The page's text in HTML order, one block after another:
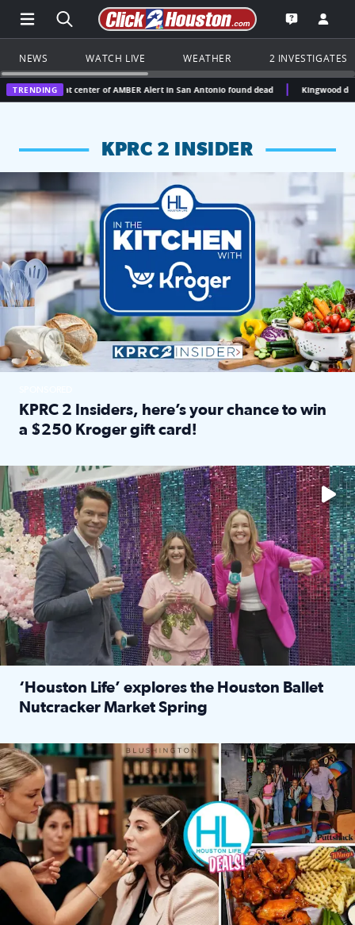
Open Main Menu Navigation
Search all of Click2Houston.com
Go to the
Open the
NEWS WATCH LIVE WEATHER 2 INVESTIGATES
TRENDING
center of AMBER Alert in San Antonio found dead Kingwood doctor gets 12.5
KPRC 2 INSIDER
KPRC 2 Insiders have 4 chances to win a $250 Kroger gift
KPRC 2 Insiders, here’s your chance to win
a $250 Kroger gift card!
The market has packed NRG Center with unique shopping
‘Houston Life’ explores the Houston Ballet
Nutcracker Market Spring
Make plans and save: BOGO games at Puttshack, $10 off